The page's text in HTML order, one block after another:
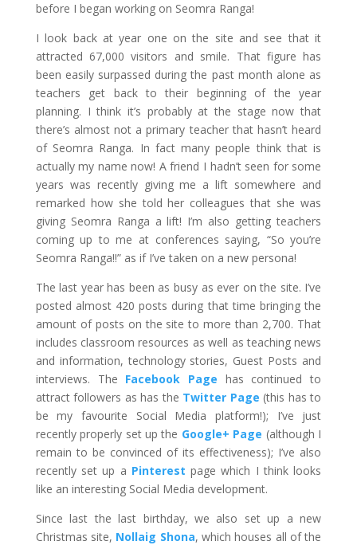
before I began working on Seomra Ranga!
I look back at year one on the site and see that it
attracted 67,000 visitors and smile. That figure has
been easily surpassed during the past month alone as
teachers get back to their beginning of the year
planning. I think it’s probably at the stage now that
there’s almost not a primary teacher that hasn’t heard
of Seomra Ranga. In fact many people think that is
actually my name now! A friend I hadn’t seen for some
years was recently giving me a lift somewhere and
remarked how she told her colleagues that she was
giving Seomra Ranga a lift! I’m also getting teachers
coming up to me at conferences saying, “So you’re
Seomra Ranga!!” as if I’ve taken on a new persona!
The last year has been as busy as ever on the site. I’ve
posted almost 420 posts during that time bringing the
amount of posts on the site to more than 2,700. That
includes classroom resources as well as teaching news
and information, technology stories, Guest Posts and
interviews. The Facebook Page has continued to
attract followers as has the Twitter Page (this has to
be my favourite Social Media platform!); I’ve just
recently properly set up the Google+ Page (although I
remain to be convinced of its effectiveness); I’ve also
recently set up a Pinterestpage which I think looks
like an interesting Social Media development.
Since last the last birthday, we also set up a new
Christmas site, Nollaig Shona, which houses all of the